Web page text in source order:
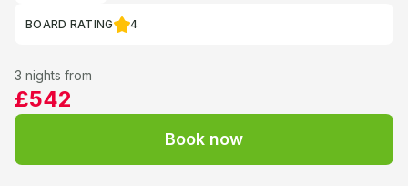
BOARD RATING 4
3 nights from
£542
Book now